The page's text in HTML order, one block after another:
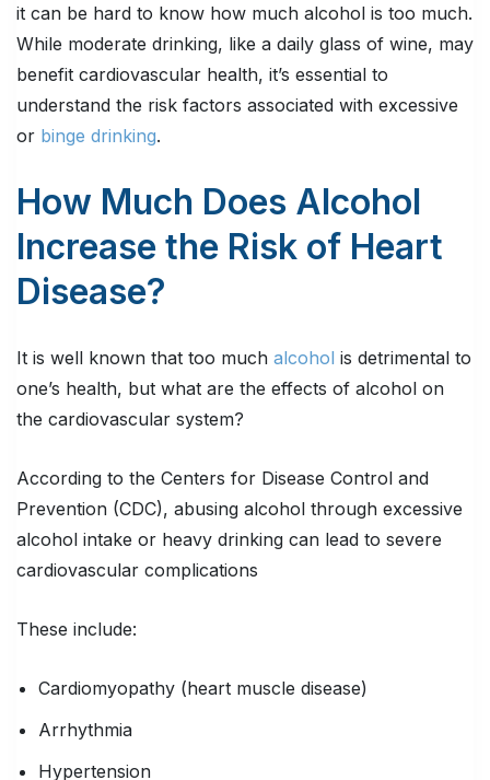
it can be hard to know how much alcohol is too much.
While moderate drinking, like a daily glass of wine, may
benefit cardiovascular health, it’s essential to
understand the risk factors associated with excessive
or binge drinking.
How Much Does Alcohol
Increase the Risk of Heart
Disease?
It is well known that too much alcohol is detrimental to
one’s health, but what are the effects of alcohol on
the cardiovascular system?
According to the Centers for Disease Control and
Prevention (CDC), abusing alcohol through excessive
alcohol intake or heavy drinking can lead to severe
cardiovascular complications
These include:
Cardiomyopathy (heart muscle disease)
Arrhythmia
Hypertension